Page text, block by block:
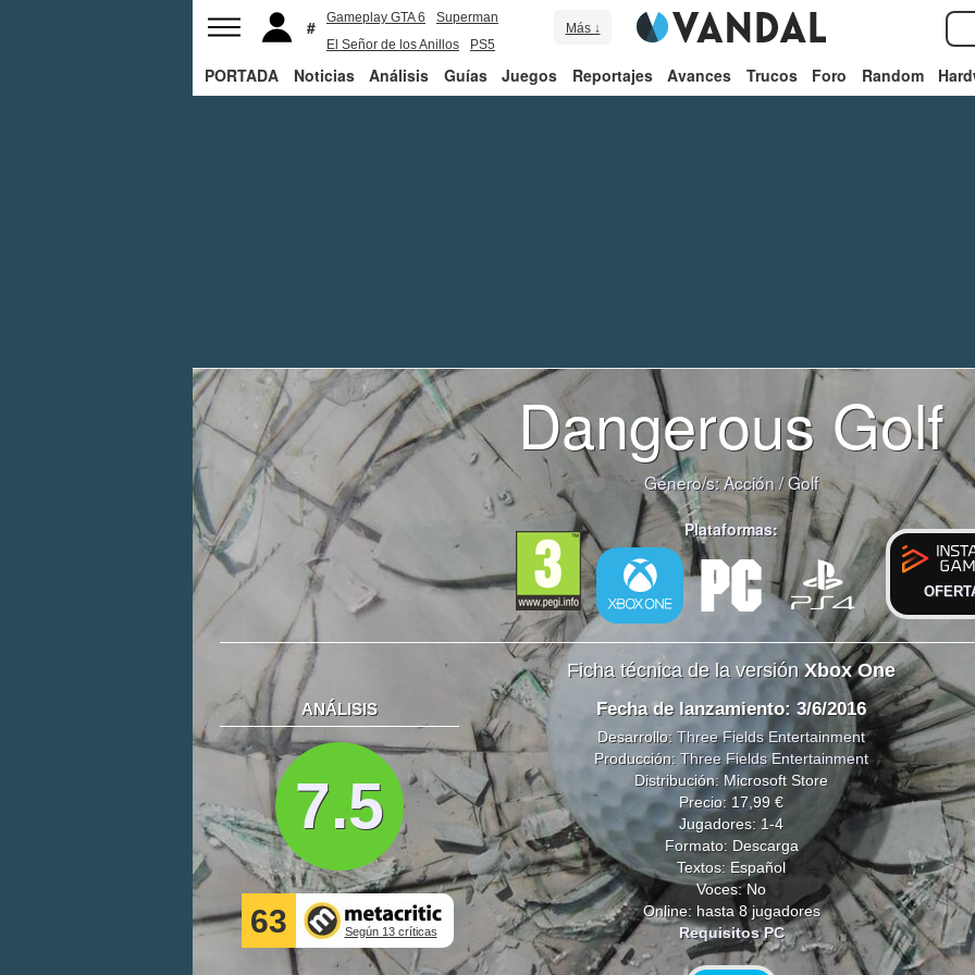
Gameplay GTA 6
Superman
El Señor de los Anillos
PS5
Más ↓
PORTADA Noticias Análisis Guías Juegos Reportajes Avances Trucos Foro Random
Dangerous Golf
Género/s:Acción/Golf
Plataformas:
Ficha técnica de la versiónXbox One
ANÁLISIS
7.5
63 Según 13 críticas
Fecha de lanzamiento: 3/6/2016
Desarrollo: Three Fields Entertainment
Producción: Three Fields Entertainment
Distribución: Microsoft Store
Precio: 17,99 €
Jugadores: 1-4
Formato: Descarga
Textos: Español
Voces: No
Online: hasta 8 jugadores
Requisitos PC